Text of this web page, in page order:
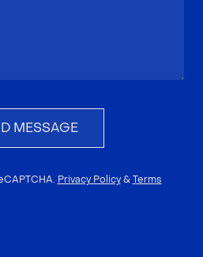
MESSAGE
Privacy Policy & Terms